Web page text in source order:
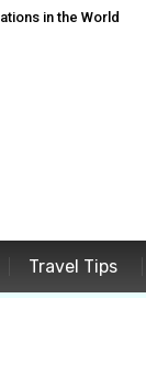
in the World
Travel Tips